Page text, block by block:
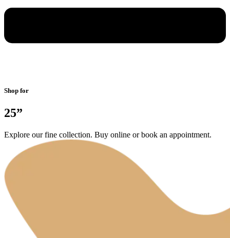
Shop for
25”
Explore our fine collection. Buy online or book an appointment.